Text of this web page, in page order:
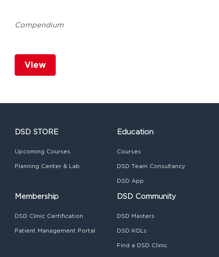
Compendium
View
DSD STORE
Upcoming Courses
Planning Center & Lab
Education
Courses
DSD Team Consultancy
DSD App
Membership
DSD Clinic Certification
Patient Management Portal
DSD Community
DSD Masters
DSD KOLs
Find a DSD Clinic